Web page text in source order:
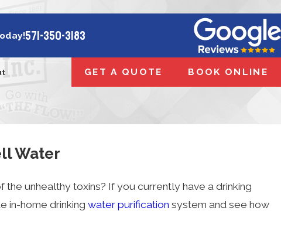
571-350-3183
GET A QUOTE BOOK ONLINE
Water
unhealthy toxins? If you currently have a drinking
in-home drinking water purification system and see how